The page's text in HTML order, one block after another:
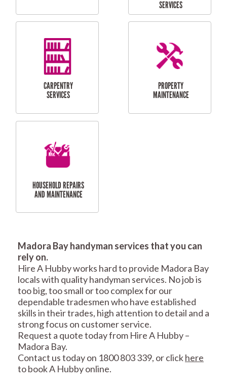
RESIDENTIAL
FLYSCREEN
INSTALLATION
DOOR INSTALLATION
AND REPAIR
SERVICES
RESIDENTIAL
SERVICES
RESIDENTIAL FENCE
REPAIRS
MAINTENANCE
SERVICES
CARPENTRY
Madora Bay handyman services that you can
rely on.
Hire A Hubby works hard to provide Madora Bay
locals with quality handyman services. No job is
too big, too small or too complex for our
dependable tradesmen who have established
skills in their trades, high attention to detail and a
strong focus on customer service.
Request a quote today from Hire A Hubby –
Madora Bay.
Contact us today on 1800 803 339, or clickhere
to book A Hubby online.